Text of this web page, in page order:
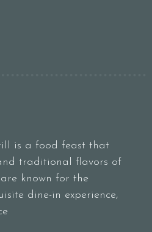
is a food feast that
traditional flavors of
known for the
dine-in experience,